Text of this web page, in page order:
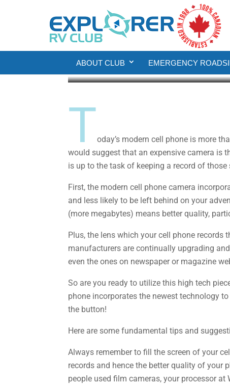
ABOUT CLUB EMERGENCY
Gear RV Living
Smartphone
Fred Thornhill Apr 20, 2020 6 min read
Today’s modern cell phone is more
would suggest that an expensive camera is
is up to the task of keeping a record of
First, the modern cell phone camera
and less likely to be left behind on your
(more megabytes) means better quality,
Plus, the lens which your cell phone
manufacturers are continually upgrading
even the ones on newspaper or magazine
So are you ready to utilize this high tech
phone incorporates the newest technology
the button!
Here are some fundamental tips and
Always remember to fill the screen of your
records and hence the better quality of your
people used film cameras, your processor